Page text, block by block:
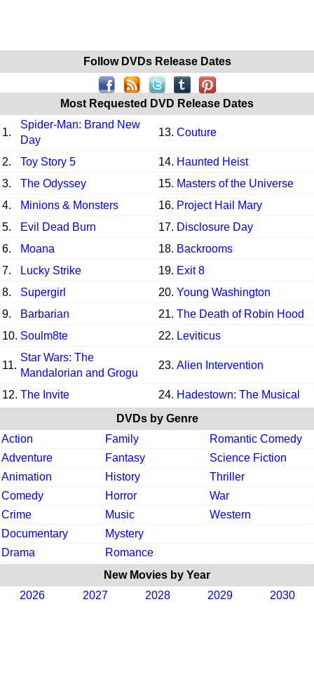
Follow DVDs Release Dates
Most Requested DVD Release Dates
1.
Spider-Man: Brand New
Day
13. Couture
2. Toy Story 5 14. Haunted Heist
3.
The Odyssey 15. Masters of the Universe
4.
Minions & Monsters 16. Project Hail Mary
5.
Evil Dead Burn 17. Disclosure Day
6.
Moana 18. Backrooms
7.
Lucky Strike 19. Exit 8
8.
Supergirl 20. Young Washington
9.
Barbarian 21. The Death of Robin Hood
10. Soulm8te 22. Leviticus
11.
Star Wars: The
Mandalorian and Grogu
23. Alien Intervention
12. The Invite 24. Hadestown: The Musical
DVDs by Genre
Action
Family
Romantic Comedy
Adventure
Fantasy
Science Fiction
Animation
History
Thriller
Comedy
Horror
War
Crime
Music
Western
Documentary
Mystery
Drama
Romance
New Movies by Year
2026
2027 2028 2029 2030